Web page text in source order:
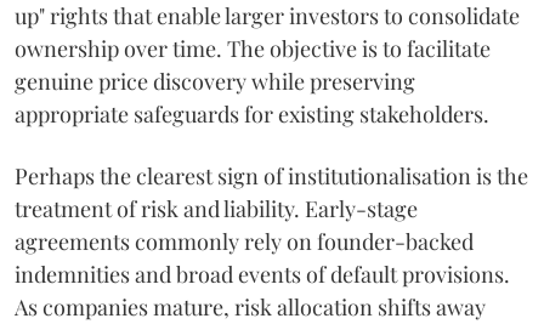
up" rights that enable larger investors to consolidate
ownership over time. The objective is to facilitate
genuine price discovery while preserving
appropriate safeguards for existing stakeholders.
Perhaps the clearest sign of institutionalisation is the
treatment of risk and liability. Early-stage
agreements commonly rely on founder-backed
indemnities and broad events of default provisions.
As companies mature, risk allocation shifts away